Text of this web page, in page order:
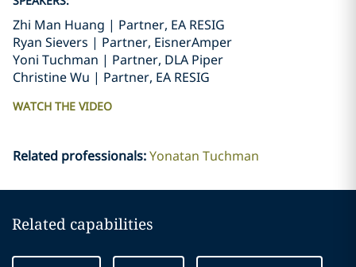
Zhi Man Huang | Partner, EA RESIG
Ryan Sievers | Partner, EisnerAmper
Yoni Tuchman | Partner, DLA Piper
Christine Wu | Partner, EA RESIG
WATCH THE VIDEO
Related professionals:Yonatan Tuchman
Related capabilities